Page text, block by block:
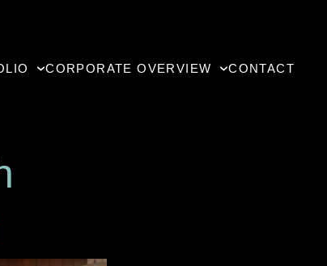
CORPORATE OVERVIEW CONTACT